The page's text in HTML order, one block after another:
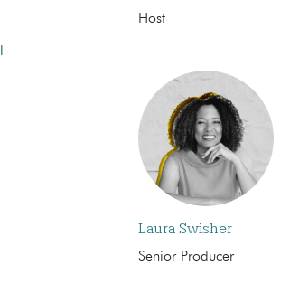
Host
Laura Swisher
Senior Producer